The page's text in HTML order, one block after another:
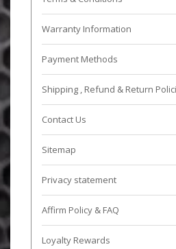
Warranty Information
Payment Methods
Shipping , Refund & Return
Contact Us
Sitemap
Privacy statement
Affirm Policy & FAQ
Loyalty Rewards